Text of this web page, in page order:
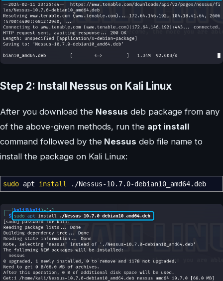
Step 2: Install Nessus on Kali Linux
After you download the Nessus deb package from any
of the above-given methods, run the apt install
command followed by the Nessus deb file name to
install the package on Kali Linux:
sudo apt install . /Nessus-10.7.0-debian10_amd64.deb